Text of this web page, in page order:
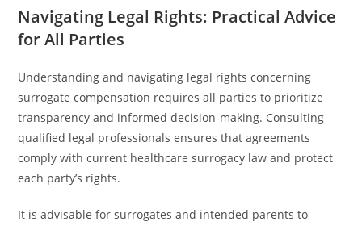
Navigating Legal Rights: Practical Advice
for All Parties
Understanding and navigating legal rights concerning
surrogate compensation requires all parties to prioritize
transparency and informed decision-making. Consulting
qualified legal professionals ensures that agreements
comply with current healthcare surrogacy law and protect
each party’s rights.
It is advisable for surrogates and intended parents to